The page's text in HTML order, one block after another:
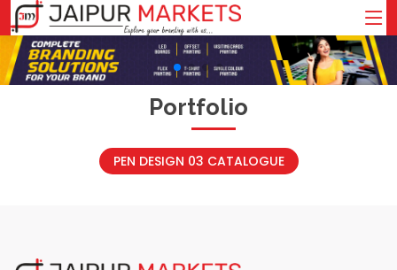
Portfolio
PEN DESIGN 03 CATALOGUE